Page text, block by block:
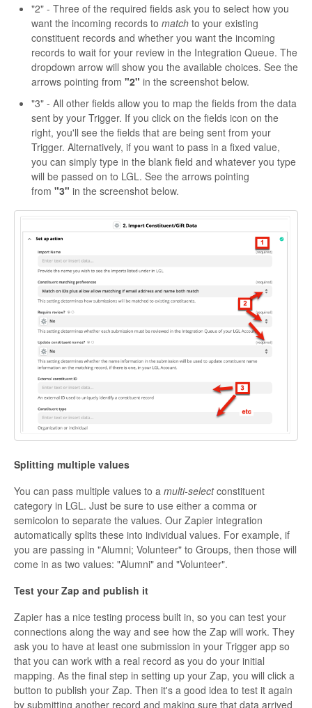
"2" - Three of the required fields ask you to select how you
want the incoming records to match to your existing
constituent records and whether you want the incoming
records to wait for your review in the Integration Queue. The
dropdown arrow will show you the available choices. See the
arrows pointing from "2" in the screenshot below.
"3" - All other fields allow you to map the fields from the data
sent by your Trigger. If you click on the fields icon on the
right, you'll see the fields that are being sent from your
Trigger. Alternatively, if you want to pass in a fixed value,
you can simply type in the blank field and whatever you type
will be passed on to LGL. See the arrows pointing
from "3" in the screenshot below.
Splitting multiple values
You can pass multiple values to a multi-selectconstituent
category in LGL. Just be sure to use either a comma or
semicolon to separate the values. Our Zapier integration
automatically splits these into individual values. For example, if
you are passing in "Alumni; Volunteer" to Groups, then those will
come in as two values: "Alumni" and "Volunteer".
Test your Zap and publish it
Zapier has a nice testing process built in, so you can test your
connections along the way and see how the Zap will work. They
ask you to have at least one submission in your Trigger app so
that you can work with a real record as you do your initial
mapping. As the final step in setting up your Zap, you will click a
button to publish your Zap. Then it's a good idea to test it again
by submitting another record and making sure that data arrived